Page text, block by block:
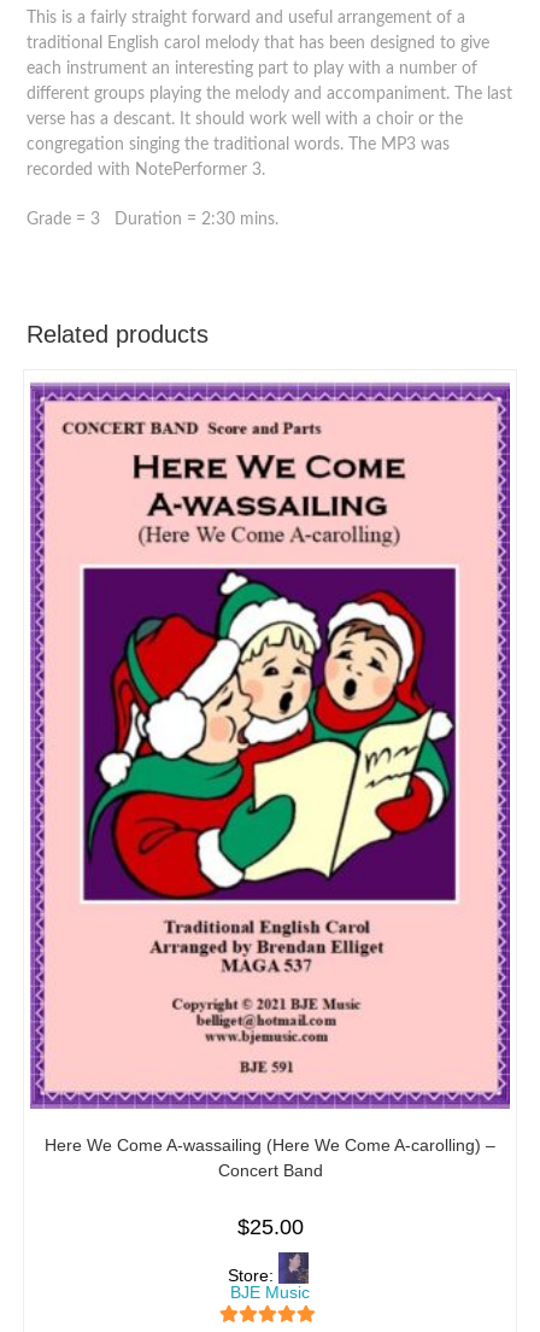
This is a fairly straight forward and useful arrangement of a
traditional English carol melody that has been designed to give
each instrument an interesting part to play with a number of
different groups playing the melody and accompaniment. The last
verse has a descant. It should work well with a choir or the
congregation singing the traditional words. The MP3 was
recorded with NotePerformer 3.
Grade = 3 Duration = 2:30 mins.
Related products
Here We Come A-wassailing (Here We Come A-carolling) –
Concert Band
$25.00
Store:
BJE Music